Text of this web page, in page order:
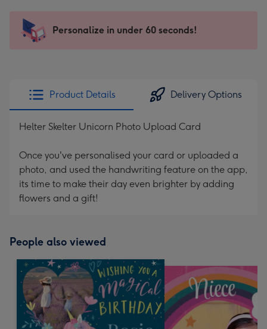
x
185
205
Sent
instantly
Personalize in under 60 seconds!
Product Details Delivery Options
Helter Skelter Unicorn Photo Upload Card
Once you've personalised your card or uploaded a
photo, and used the handwriting feature on the app,
its time to make their day even brighter by adding
flowers and a gift!
People also viewed